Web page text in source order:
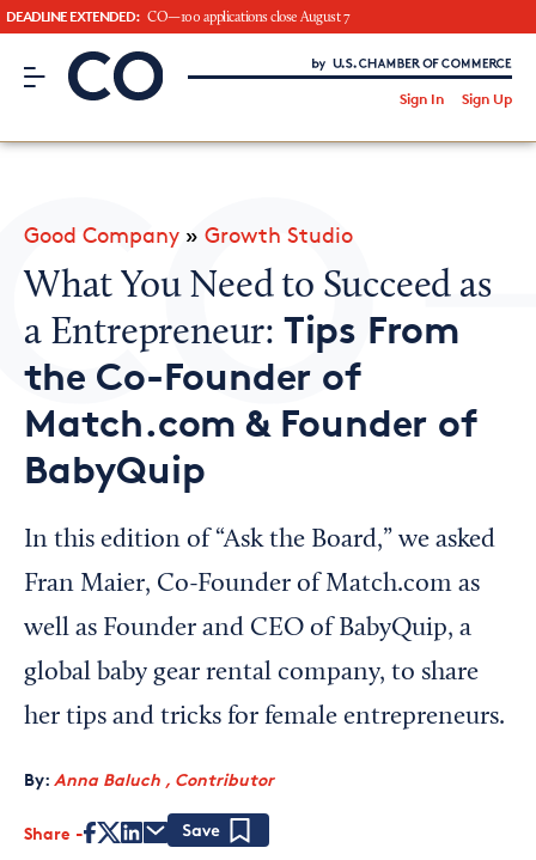
DEADLINE EXTENDED: CO—100 applications close August 7
CO– by US Chamber of Commerce
Sign In Sign Up
CO— BrandStudio
Looking for your local chamber?
Chamber Finder
Interested in partnering with us?
Media Kit
Good Company » Growth Studio
What You Need to Succeed as
a Entrepreneur: Tips From
the Co-Founder of
Match.com & Founder of
BabyQuip
In this edition of “Ask the Board,” we asked
Fran Maier, Co-Founder of Match.com as
well as Founder and CEO of BabyQuip, a
global baby gear rental company, to share
her tips and tricks for female entrepreneurs.
By: Anna Baluch , Contributor
Share